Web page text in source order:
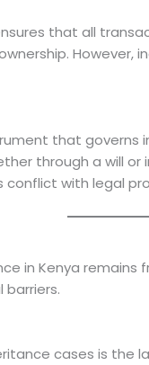
that all
that governs
through a will
with legal
in Kenya
cases is the